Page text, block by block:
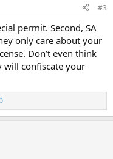
#3
permit. Second, SA
only care about your
Don’t even think
will confiscate your